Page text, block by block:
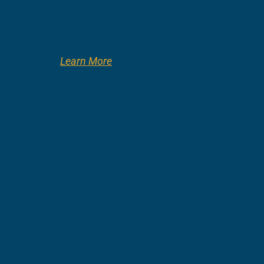
Learn More